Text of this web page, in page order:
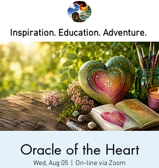
Inspiration. Education. Adventure.
Oracle of the Heart
Wed, Aug 05 On-line via Zoom